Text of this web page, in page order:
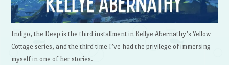
Indigo, the Deep is the third installment in Kellye Abernathy’s Yellow
Cottage series, and the third time I’ve had the privilege of immersing
myself in one of her stories.